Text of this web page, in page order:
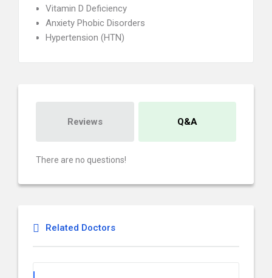
Vitamin D Deficiency
Anxiety Phobic Disorders
Hypertension (HTN)
Reviews Q&A
There are no questions!
Related Doctors